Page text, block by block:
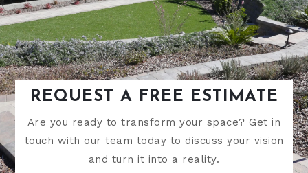
REQUEST A FREE ESTIMATE
Are you ready to transform your space? Get in
touch with our team today to discuss your vision
and turn it into a reality.